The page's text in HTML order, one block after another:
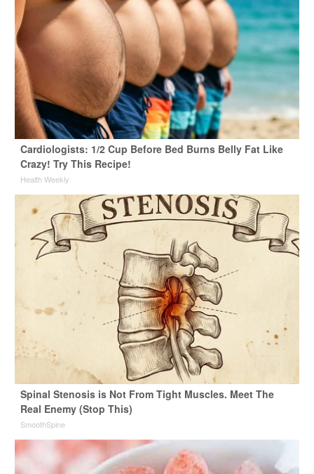
Cardiologists: 1/2 Cup Before Bed Burns Belly Fat Like
Crazy! Try This Recipe!
Health Weekly
Spinal Stenosis is Not From Tight Muscles. Meet The
Real Enemy (Stop This)
SmoothSpine